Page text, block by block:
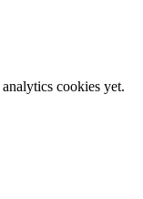
cookies yet.